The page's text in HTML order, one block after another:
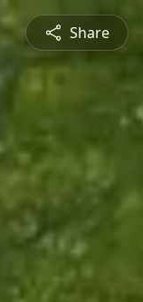
Share